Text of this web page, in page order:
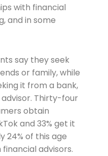
with financial
and in some
say they seek
or family, while
it from a bank,
Thirty-four
obtain
and 33% get it
24% of this age
advisors.